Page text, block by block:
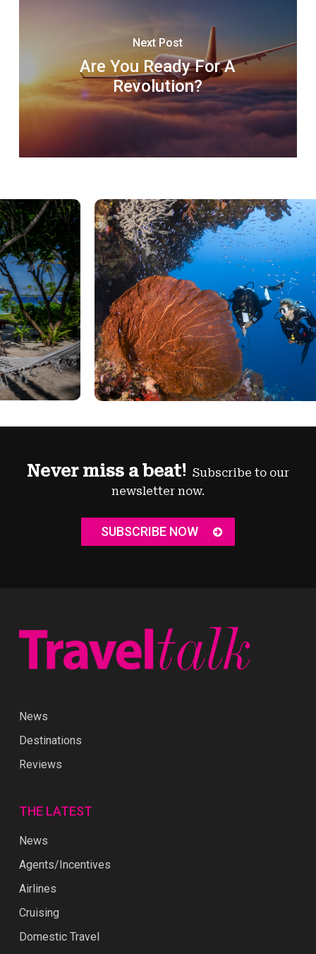
Next Post
Are You Ready For A
Revolution?
Never miss a beat! Subscribe to our
newsletter now.
SUBSCRIBE NOW
News
Destinations
Reviews
THE LATEST
News
Agents/Incentives
Airlines
Cruising
Domestic Travel